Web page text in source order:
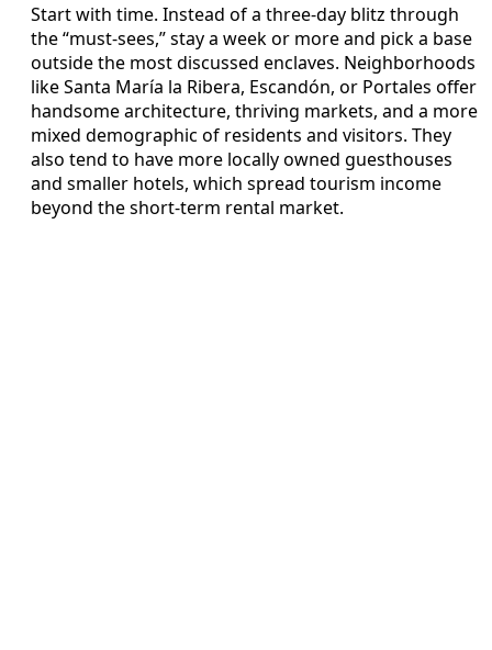
Start with time. Instead of a three-day blitz through
the “must-sees,” stay a week or more and pick a base
outside the most discussed enclaves. Neighborhoods
like Santa María la Ribera, Escandón, or Portales offer
handsome architecture, thriving markets, and a more
mixed demographic of residents and visitors. They
also tend to have more locally owned guesthouses
and smaller hotels, which spread tourism income
beyond the short-term rental market.